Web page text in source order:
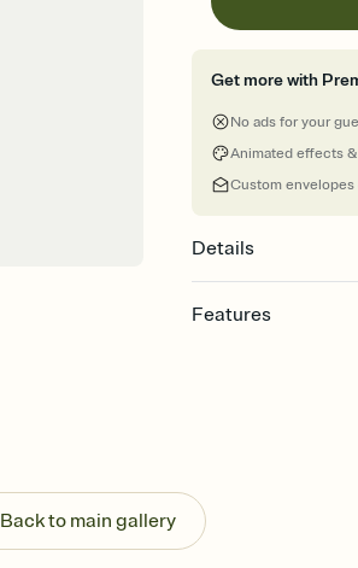
Get more with
No ads for your
Animated effects
Custom envelopes
Details
Features
Send your Invitation
post anywhere.
Stay in the loop
Back to main gallery